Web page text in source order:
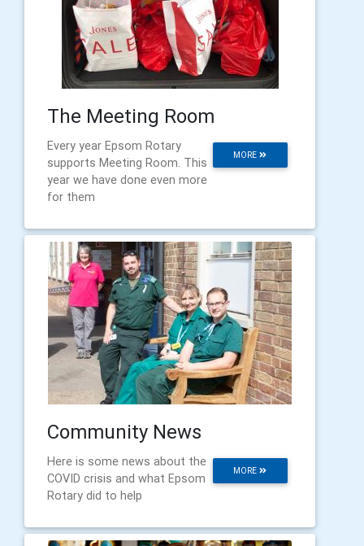
The Meeting Room
MORE
Every year Epsom Rotary
supports Meeting Room. This
year we have done even more
for them
Community News
MORE
Here is some news about the
COVID crisis and what Epsom
Rotary did to help